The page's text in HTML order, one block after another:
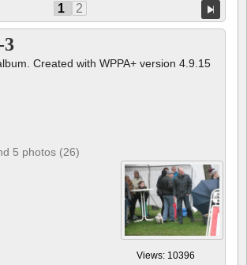
1 2
3
Created with WPPA+ version 4.9.15
5 photos (26)
Views: 10396